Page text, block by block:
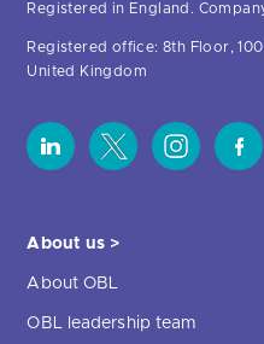
Registered in England.
Registered office: 8th Floor,
United Kingdom
About us >
About OBL
OBL leadership team